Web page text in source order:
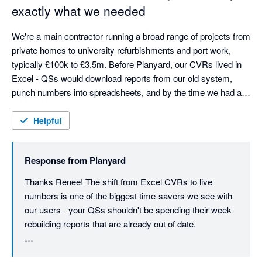
gives us the commercial output we need - budget tracking,
but in a way that's genuinely user friendly.
exactly what we needed
We're a main contractor running a broad range of projects from
private homes to university refurbishments and port work,
typically £100k to £3.5m. Before Planyard, our CVRs lived in
Excel - QSs would download reports from our old system,
punch numbers into spreadsheets, and by the time we had a
at yesterday's numbers.
and committed costs are all connected in one place, so we
can see where every project stands financially at a glance - no
more rebuilding reports from scratch each month. The time
saving alone has been massive. Our QSs can now focus on
delivering projects rather than manually compiling figures that
were out of date anyway.
Helpful
Response from Planyard
Thanks Renee! The shift from Excel CVRs to live
numbers is one of the biggest time-savers we see with
our users - your QSs shouldn't be spending their week
rebuilding reports that are already out of date.